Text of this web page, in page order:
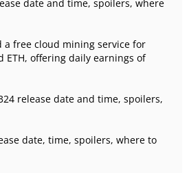
date and time, spoilers, where
a free cloud mining service for
ETH, offering daily earnings of
release date and time, spoilers,
date, time, spoilers, where to